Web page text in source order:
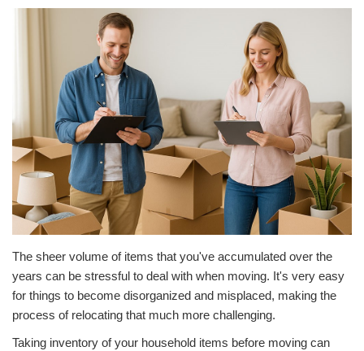
The sheer volume of items that you've accumulated over the
years can be stressful to deal with when moving. It's very easy
for things to become disorganized and misplaced, making the
process of relocating that much more challenging.
Taking inventory of your household items before moving can